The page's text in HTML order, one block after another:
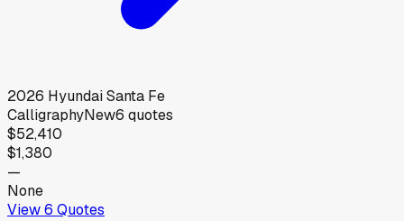
2026 HyundaiSanta Fe
CalligraphyNew6 quotes
$52,410
$1,380
—
None
View6 Quotes